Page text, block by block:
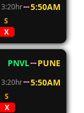
3:20hr 5:50AM
S
X
PNVL
PUNE
3:20hr 5:50AM
S
X